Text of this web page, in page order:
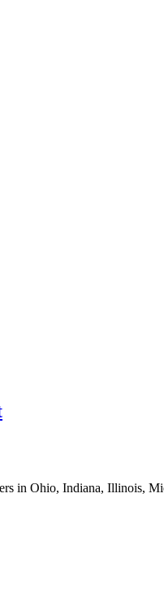
in Ohio, Indiana, Illinois,